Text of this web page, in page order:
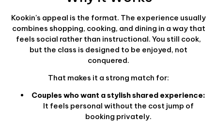
Kookin's appeal is the format. The experience usually
combines shopping, cooking, and dining in a way that
feels social rather than instructional. You still cook,
but the class is designed to be enjoyed, not
conquered.
That makes it a strong match for:
Couples who want a stylish shared experience:
It feels personal without the cost jump of
booking privately.